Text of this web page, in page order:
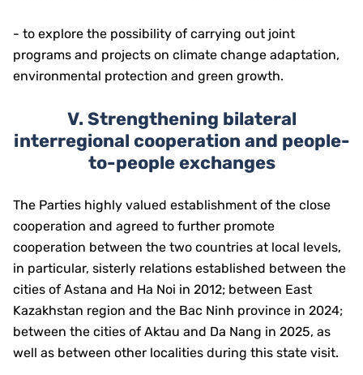
- to explore the possibility of carrying out joint
programs and projects on climate change adaptation,
environmental protection and green growth.
V. Strengthening bilateral
interregional cooperation and people-
to-people exchanges
The Parties highly valued establishment of the close
cooperation and agreed to further promote
cooperation between the two countries at local levels,
in particular, sisterly relations established between the
cities of Astana and Ha Noi in 2012; between East
Kazakhstan region and the Bac Ninh province in 2024;
between the cities of Aktau and Da Nang in 2025, as
well as between other localities during this state visit.